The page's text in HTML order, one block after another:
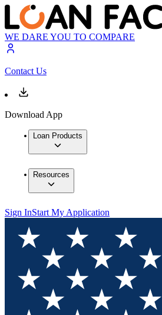
WE DARE YOU TO COMPARE
Contact Us
Download App
Loan Products
Resources
Sign InStart My Application